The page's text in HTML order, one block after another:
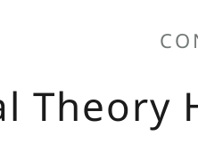
Theory